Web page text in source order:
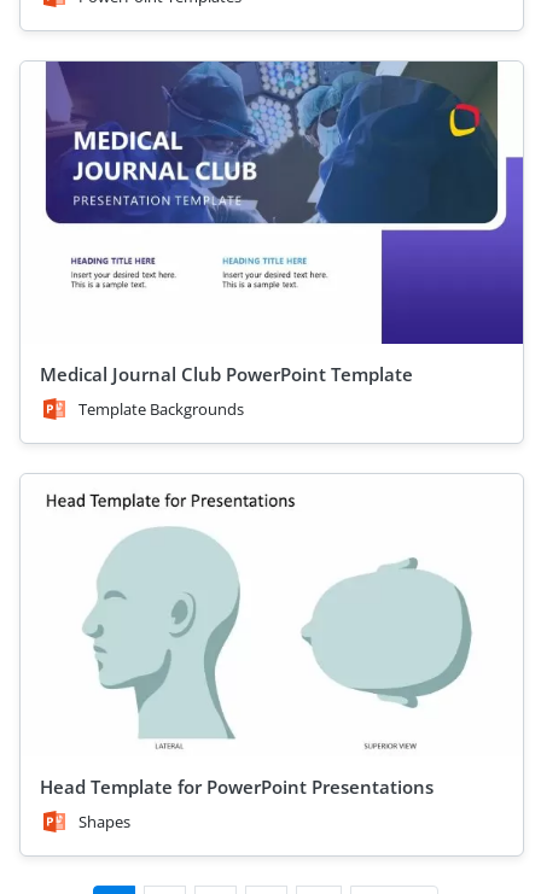
Medical Journal Club PowerPoint Template
Template Backgrounds
Head Template for PowerPoint Presentations
Shapes